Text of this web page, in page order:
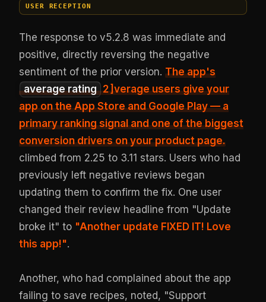
USER RECEPTION
The response to v5.2.8 was immediate and
positive, directly reversing the negative
sentiment of the prior version.The app's
average rating 2]verage users give your
app on the App Store and Google Play — a
primary ranking signal and one of the biggest
conversion drivers on your product page.
climbed from 2.25 to 3.11 stars. Users who had
previously left negative reviews began
updating them to confirm the fix. One user
changed their review headline from "Update
broke it" to "Another update FIXED IT! Love
this app!".
Another, who had complained about the app
failing to save recipes, noted, "Support